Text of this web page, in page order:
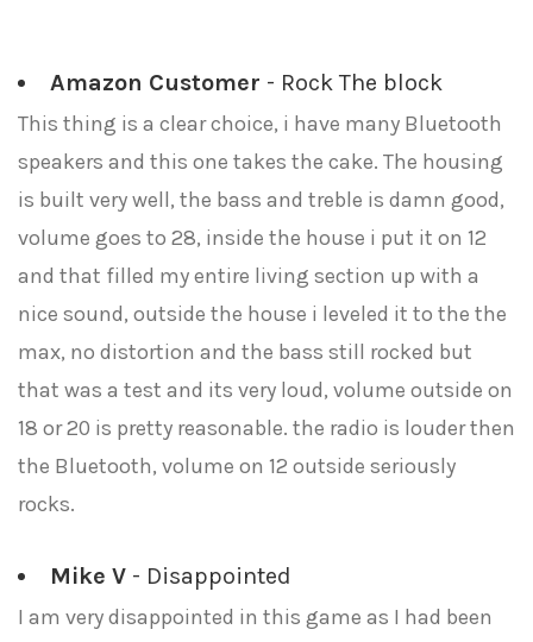
Amazon Customer - Rock The block
This thing is a clear choice, i have many Bluetooth
speakers and this one takes the cake. The housing
is built very well, the bass and treble is damn good,
volume goes to 28, inside the house i put it on 12
and that filled my entire living section up with a
nice sound, outside the house i leveled it to the the
max, no distortion and the bass still rocked but
that was a test and its very loud, volume outside on
18 or 20 is pretty reasonable. the radio is louder then
the Bluetooth, volume on 12 outside seriously
rocks.
Mike V - Disappointed
I am very disappointed in this game as I had been